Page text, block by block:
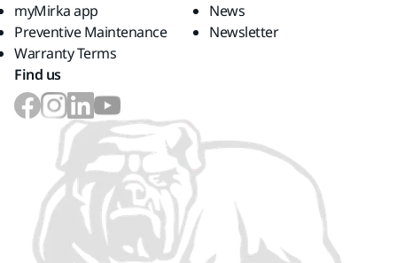
myMirka app
Preventive Maintenance
Warranty Terms
News
Newsletter
Find us